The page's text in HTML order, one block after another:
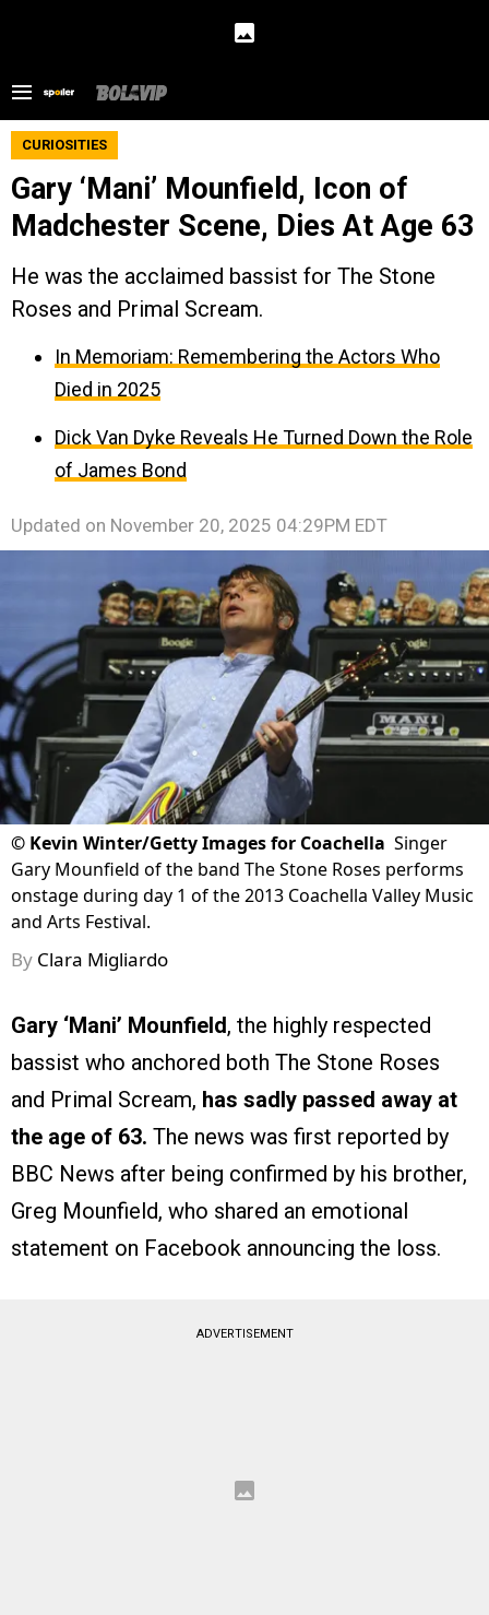
CURIOSITIES
Gary ‘Mani’ Mounfield, Icon of
Madchester Scene, Dies At Age 63
He was the acclaimed bassist for The Stone
Roses and Primal Scream.
In Memoriam: Remembering the Actors Who
Died in 2025
Dick Van Dyke Reveals He Turned Down the Role
of James Bond
Updated on November 20, 2025 04:29PM EDT
© Kevin Winter/Getty Images for Coachella Singer
Gary Mounfield of the band The Stone Roses performs
onstage during day 1 of the 2013 Coachella Valley Music
and Arts Festival.
By Clara Migliardo
Gary ‘Mani’ Mounfield, the highly respected
bassist who anchored both The Stone Roses
and Primal Scream, has sadly passed away at
the age of 63. The news was first reported by
BBC News after being confirmed by his brother,
Greg Mounfield, who shared an emotional
statement on Facebook announcing the loss.
ADVERTISEMENT